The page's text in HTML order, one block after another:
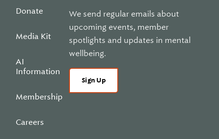
Donate
Media Kit
AI
Information
Membership
Careers
We send regular emails about
upcoming events, member
spotlights and updates in mental
wellbeing.
Sign Up